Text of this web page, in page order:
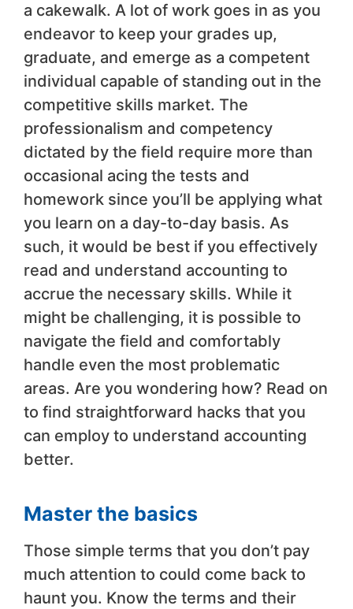
a cakewalk. A lot of work goes in as you
endeavor to keep your grades up,
graduate, and emerge as a competent
individual capable of standing out in the
competitive skills market. The
professionalism and competency
dictated by the field require more than
occasional acing the tests and
homework since you’ll be applying what
you learn on a day-to-day basis. As
such, it would be best if you effectively
read and understand accounting to
accrue the necessary skills. While it
might be challenging, it is possible to
navigate the field and comfortably
handle even the most problematic
areas. Are you wondering how? Read on
to find straightforward hacks that you
can employ to understand accounting
better.
Master the basics
Those simple terms that you don’t pay
much attention to could come back to
haunt you. Know the terms and their